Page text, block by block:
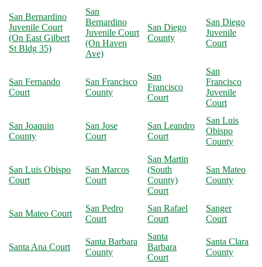
San Bernardino
Juvenile Court
(On East Gilbert
St Bldg 35)
San
Bernardino
Juvenile Court
(On Haven
Ave)
San Diego
County
San Diego
Juvenile
Court
San Fernando
Court
San Francisco
County
San
Francisco
Court
San
Francisco
Juvenile
Court
San Joaquin
County
San Jose
Court
San Leandro
Court
San Luis
Obispo
County
San Luis Obispo
Court
San Marcos
Court
San Martin
(South
County)
Court
San Mateo
County
San Mateo Court
San Pedro
Court
San Rafael
Court
Sanger
Court
Santa Ana Court
Santa Barbara
County
Santa
Barbara
Court
Santa Clara
County